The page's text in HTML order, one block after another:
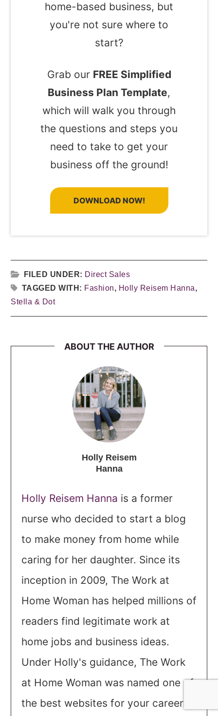
home-based business, but
you're not sure where to
start?
Grab our FREE Simplified
Business Plan Template,
which will walk you through
the questions and steps you
need to take to get your
business off the ground!
DOWNLOAD NOW!
FILED UNDER: Direct Sales
TAGGED WITH: Fashion, Holly Reisem Hanna,
Stella & Dot
ABOUT THE AUTHOR
Holly Reisem
Hanna
Holly Reisem Hanna is a former
nurse who decided to start a blog
to make money from home while
caring for her daughter. Since its
inception in 2009, The Work at
Home Woman has helped millions of
readers find legitimate work at
home jobs and business ideas.
Under Holly's guidance, The Work
at Home Woman was named one of
the best websites for your career